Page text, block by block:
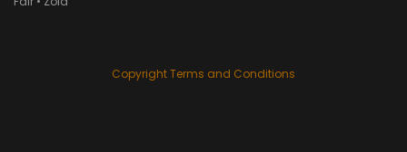
Copyright Terms and Conditions